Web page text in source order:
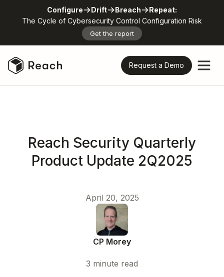
Configure Drift Breach
Repeat:
The Cycle of Cybersecurity Control Configuration Risk
Get the report
Request a Demo
Reach Security Quarterly
Product Update 2Q2025
April 20, 2025
CP Morey
3 minute read